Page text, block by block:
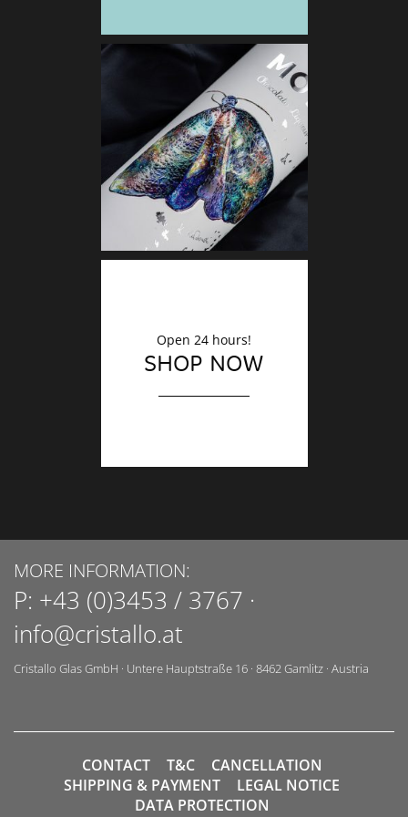
Open 24 hours!
SHOP NOW
MORE INFORMATION:
P: +43 (0)3453 / 3767 ·
info@cristallo.at
Cristallo Glas GmbH · Untere Hauptstraße 16 · 8462Gamlitz · Austria
CONTACT T&C
CANCELLATION
SHIPPING & PAYMENT
LEGAL NOTICE
DATA PROTECTION